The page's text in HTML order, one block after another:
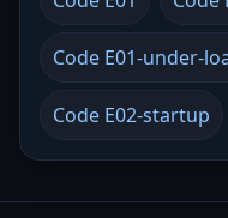
Code E01-under-
Code E02-startup